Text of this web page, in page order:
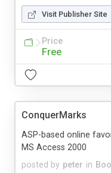
Visit Publisher Site
Price
Free
ConquerMarks
posted by peter in
ASP-based online
MS Access 2000